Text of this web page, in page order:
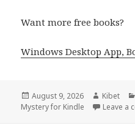
Want more free books?
Windows Desktop App,
Posted
on
August 9, 2026 Author
Kibet
Mystery for Kindle
Leave a